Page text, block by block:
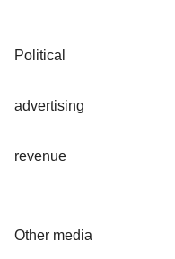
Political
advertising
revenue
Other media